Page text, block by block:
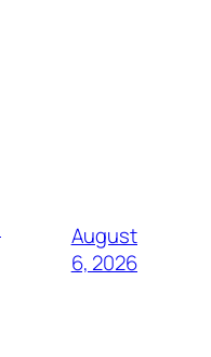
August
6, 2026